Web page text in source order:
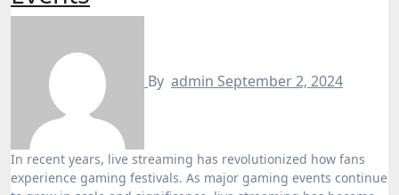
By admin September 2, 2024
In recent years, live streaming has revolutionized how fans
experience gaming festivals. As major gaming events continue